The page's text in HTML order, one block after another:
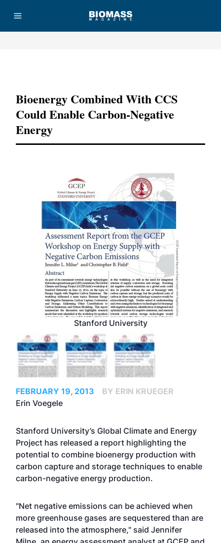
Bioenergy Combined With CCS
Could Enable Carbon-Negative
Energy
Stanford University
FEBRUARY 19, 2013
BY ERIN KRUEGER
Erin Voegele
Stanford University’s Global Climate and Energy
Project has released a report highlighting the
potential to combine bioenergy production with
carbon capture and storage techniques to enable
carbon-negative energy production.
"Net negative emissions can be achieved when
more greenhouse gases are sequestered than are
released into the atmosphere," said Jennifer